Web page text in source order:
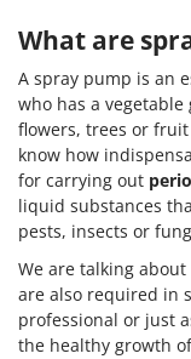
What are
A spray pump is an
who has a
flowers, trees or
know how
for carrying out
liquid substances
pests, insects or
We are talking
are also required in
professional or just
the healthy growth